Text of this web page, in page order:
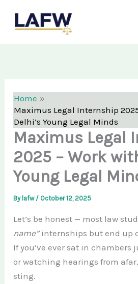
Home
Maximus Legal Internship
Delhi’s Young Legal Minds
Maximus Legal
2025 – Work
Young Legal
By lafw / October 12, 2025
Let’s be honest — most law
name”internships but end up
If you’ve ever sat in chambers
or watching hearings from
sting.